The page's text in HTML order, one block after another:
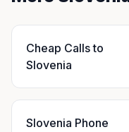
Cheap Calls to
Slovenia
Slovenia Phone